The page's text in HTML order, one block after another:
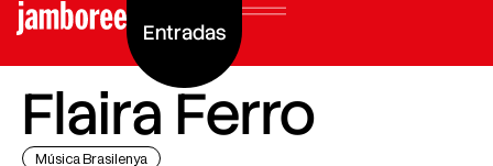
Entradas
Flaira Ferro
Música Brasilenya